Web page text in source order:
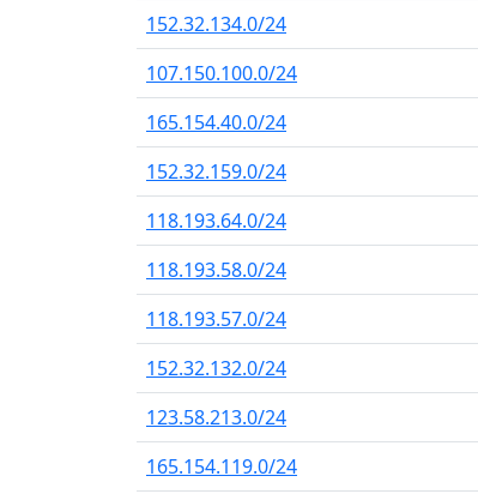
152.32.134.0/24
107.150.100.0/24
165.154.40.0/24
152.32.159.0/24
118.193.64.0/24
118.193.58.0/24
118.193.57.0/24
152.32.132.0/24
123.58.213.0/24
165.154.119.0/24